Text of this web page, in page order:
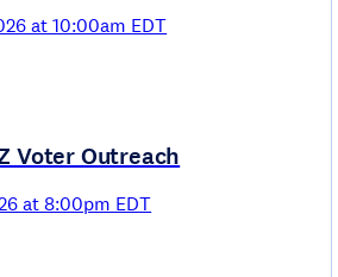
at 10:00am EDT
Voter Outreach
at 8:00pm EDT